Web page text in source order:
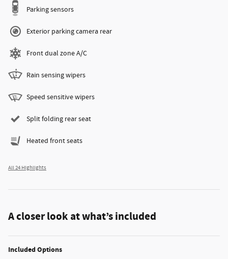
Parking sensors
Exterior parking camera rear
Front dual zone A/C
Rain sensing wipers
Speed sensitive wipers
Split folding rear seat
Heated front seats
All 24 Highlights
A closer look at what’s included
Included Options